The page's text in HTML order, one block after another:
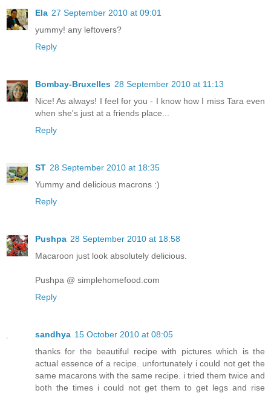
Ela 27 September 2010 at 09:01
yummy! any leftovers?
Reply
Bombay-Bruxelles 28 September 2010 at 11:13
Nice! As always! I feel for you - I know how I miss Tara even
when she's just at a friends place...
Reply
ST 28 September 2010 at 18:35
Yummy and delicious macrons :)
Reply
Pushpa 28 September 2010 at 18:58
Macaroon just look absolutely delicious.
Pushpa @ simplehomefood.com
Reply
sandhya 15 October 2010 at 08:05
thanks for the beautiful recipe with pictures which is the
actual essence of a recipe. unfortunately i could not get the
same macarons with the same recipe. i tried them twice and
both the times i could not get them to get legs and rise